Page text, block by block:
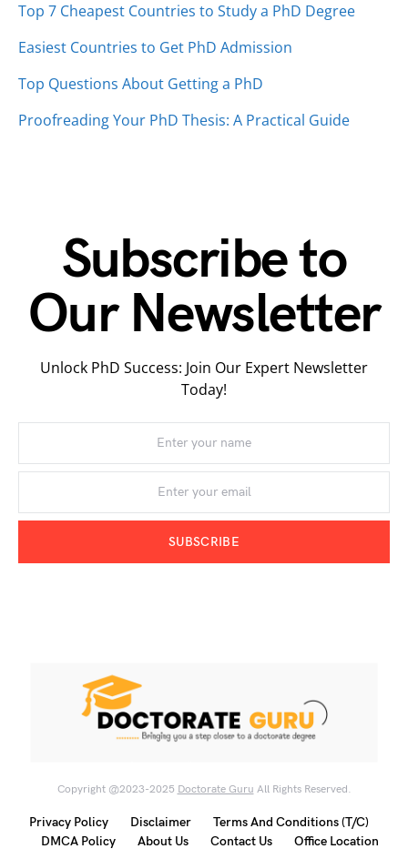
Top 7 Cheapest Countries to Study a PhD Degree
Easiest Countries to Get PhD Admission
Top Questions About Getting a PhD
Proofreading Your PhD Thesis: A Practical Guide
Subscribe to
Our Newsletter
Unlock PhD Success: Join Our Expert Newsletter
Today!
SUBSCRIBE
Copyright @2023-2025 Doctorate Guru All Rights Reserved.
Privacy Policy Disclaimer
Terms And Conditions (T/C)
DMCA Policy
About Us Contact Us Office Location